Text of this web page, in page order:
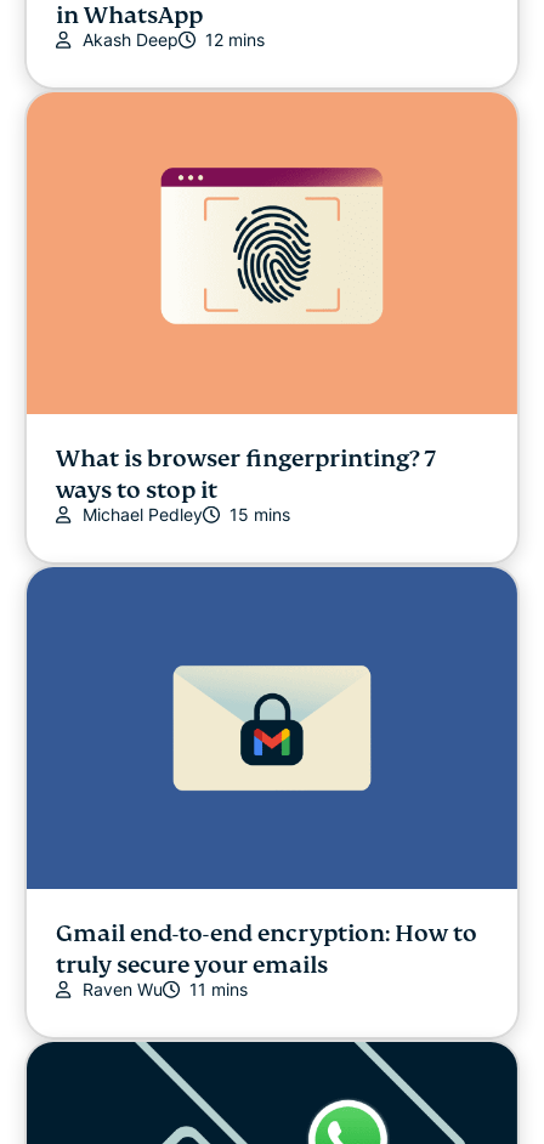
in WhatsApp
Akash Deep 12 mins
What is browser fingerprinting? 7
ways to stop it
Michael Pedley 15 mins
Gmail end-to-end encryption: How to
truly secure your emails
Raven Wu 11 mins